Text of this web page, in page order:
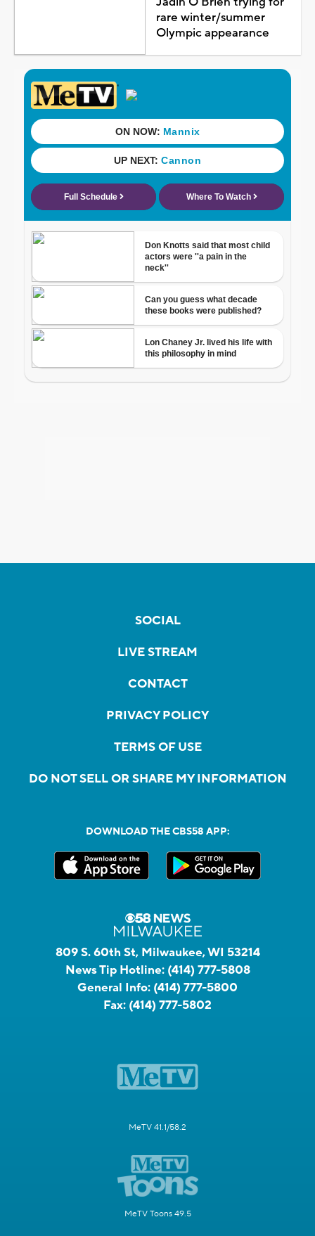
rare winter/summer
Olympic appearance
SOCIAL
LIVE STREAM
CONTACT
PRIVACY POLICY
TERMS OF USE
DO NOT SELL OR SHARE MY INFORMATION
DOWNLOAD THE CBS58 APP:
809 S. 60th St, Milwaukee, WI 53214
News Tip Hotline: (414) 777-5808
General Info: (414) 777-5800
Fax: (414) 777-5802
MeTV 41.1/58.2
MeTV Toons 49.5